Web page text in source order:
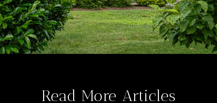
Read More Articles